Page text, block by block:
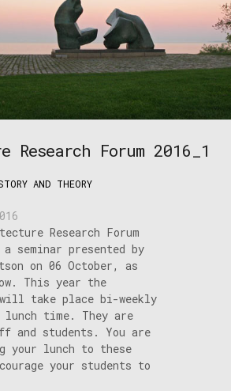
Research Forum 2016_1
AND THEORY
Research Forum
seminar presented by
on 06 October, as
This year the
take place bi-weekly
lunch time. They are
and students. You are
your lunch to these
your students to